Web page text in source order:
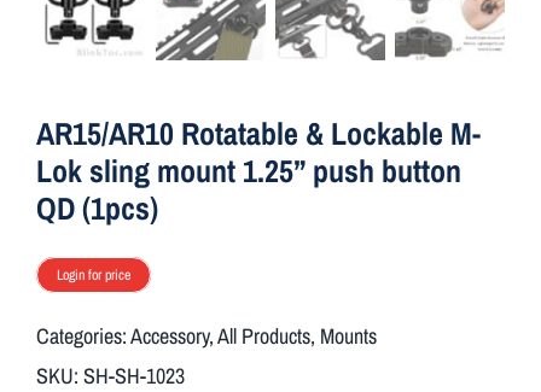
ON SALE
Brands
AR15/AR10 Rotatable & Lockable M-
Lok sling mount 1.25” push button
QD (1pcs)
Login for price
Categories:Accessory,All Products, Mounts
SKU: SH-SH-1023